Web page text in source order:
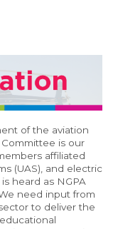
of the aviation
is our
affiliated
(UAS) and electric
is heard as NGPA
need input from
to deliver the